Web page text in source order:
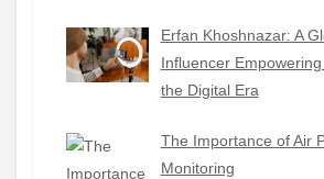
Erfan Khoshnazar: A
Influencer
the Digital Era
The Importance of Air
Monitoring